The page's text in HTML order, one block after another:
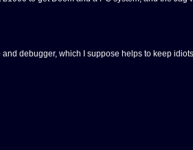
debugger, which I suppose helps to keep